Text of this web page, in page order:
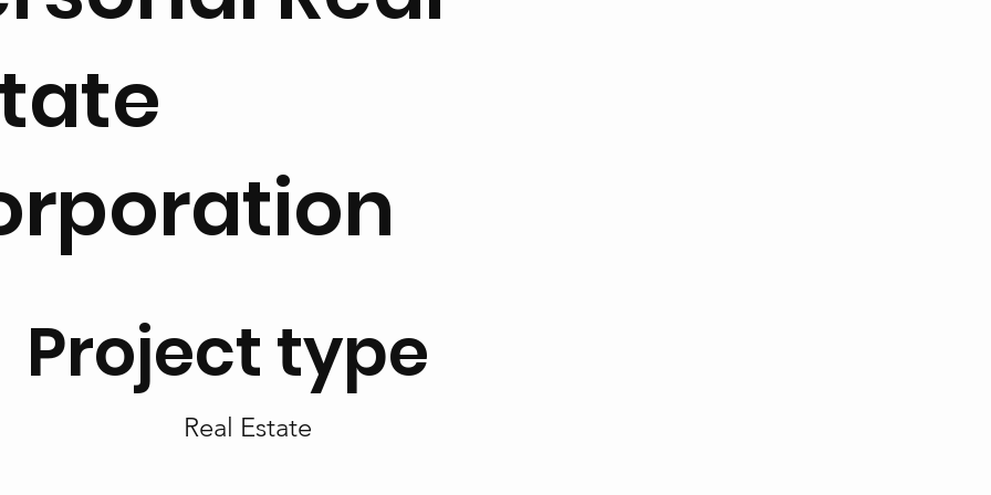
Project type
Real Estate